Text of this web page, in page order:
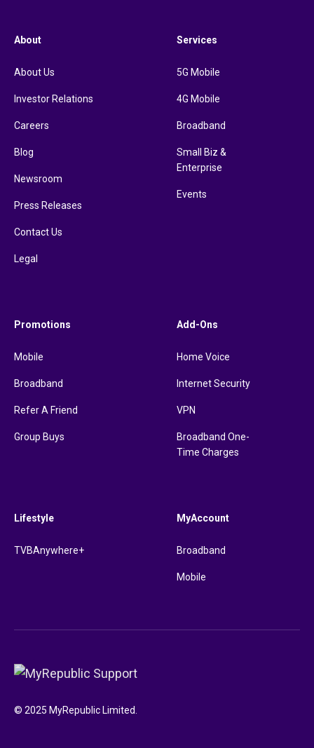
About
About Us
Investor Relations
Careers
Blog
Newsroom
Press Releases
Contact Us
Legal
Services
5G Mobile
4G Mobile
Broadband
Small Biz &
Enterprise
Events
Promotions
Mobile
Broadband
Refer A Friend
Group Buys
Add-Ons
Home Voice
Internet Security
VPN
Broadband One-
Time Charges
Lifestyle
TVBAnywhere+
MyAccount
Broadband
Mobile
© 2025 MyRepublic Limited.